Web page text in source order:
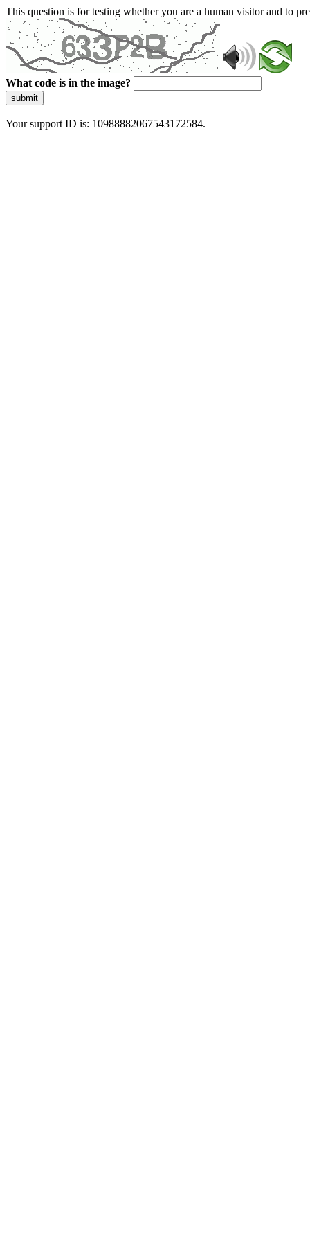
This question is for testing whether you are a human visitor and to
What code is in the image?
submit
Your support ID is: 10988882067543172584.